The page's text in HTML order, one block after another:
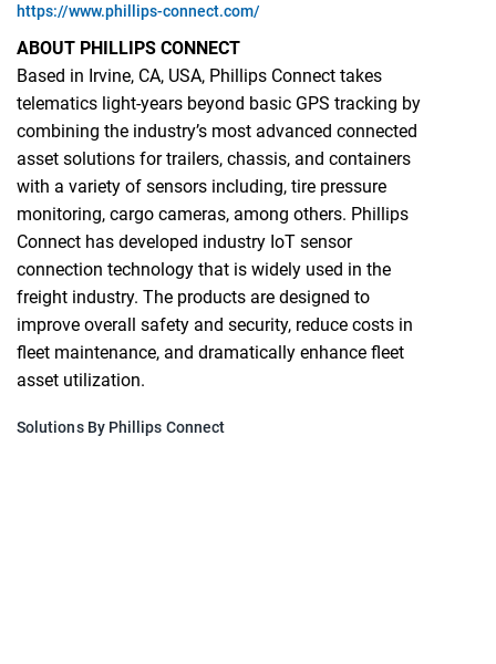
https://www.phillips-connect.com/
ABOUT PHILLIPS CONNECT
Based in Irvine, CA, USA, Phillips Connect takes
telematics light-years beyond basic GPS tracking by
combining the industry’s most advanced connected
asset solutions for trailers, chassis, and containers
with a variety of sensors including, tire pressure
monitoring, cargo cameras, among others. Phillips
Connect has developed industry IoT sensor
connection technology that is widely used in the
freight industry. The products are designed to
improve overall safety and security, reduce costs in
fleet maintenance, and dramatically enhance fleet
asset utilization.
Solutions By Phillips Connect